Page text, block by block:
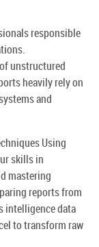
responsible
unstructured
heavily rely on
and
Using
skills in
mastering
reports from
intelligence data
to transform raw